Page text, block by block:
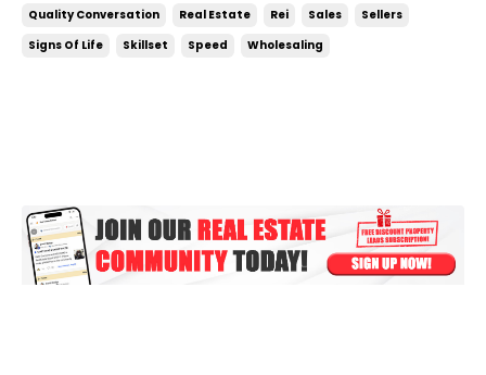
Quality Conversation
Real Estate Rei Sales
Sellers
Signs Of Life
Skillset Speed Wholesaling